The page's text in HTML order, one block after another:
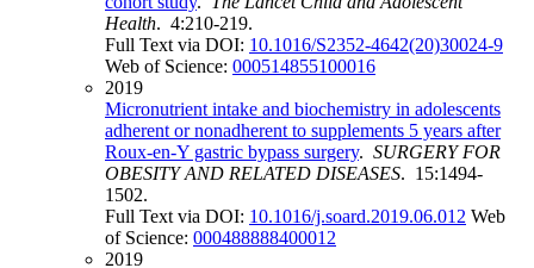
Health. 4:210-219.
Full Text via DOI: 10.1016/S2352-4642(20)30024-9
Web of Science: 000514855100016
2019
Micronutrient intake and biochemistry in adolescents
adherent or nonadherent to supplements 5 years after
Roux-en-Y gastric bypass surgery. SURGERY FOR
OBESITY AND RELATED DISEASES. 15:1494-
1502.
Full Text via DOI: 10.1016/j.soard.2019.06.012 Web
of Science: 000488888400012
2019